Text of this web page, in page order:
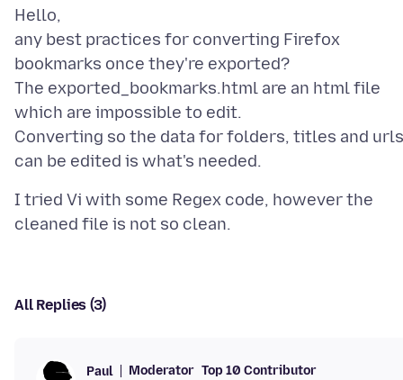
Hello,
any best practices for converting Firefox
bookmarks once they're exported?
The exported_bookmarks.html are an html file
which are impossible to edit.
Converting so the data for folders, titles and urls
I tried Vi with some Regex code, however the
All Replies (3)
Paul Moderator Top 10 Contributor